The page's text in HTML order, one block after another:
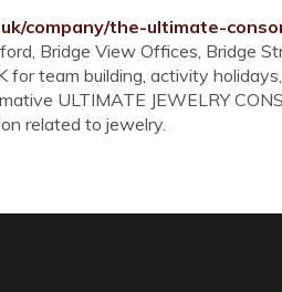
company/the-ultimate-
Bridge View Offices, Bridge
for team building, activity
ULTIMATE JEWELRY
related to jewelry.